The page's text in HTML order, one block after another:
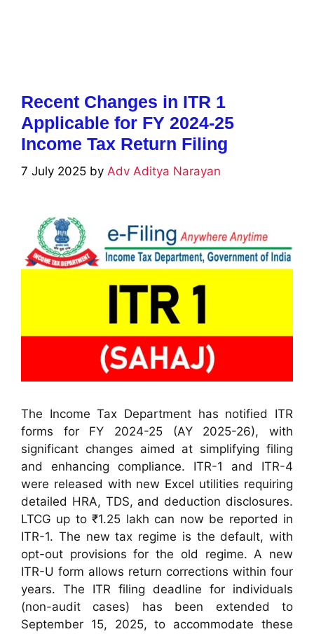
Recent Changes in ITR 1
Applicable for FY 2024-25
Income Tax Return Filing
7 July 2025 by Adv Aditya Narayan
The Income Tax Department has notified ITR
forms for FY 2024-25 (AY 2025-26), with
significant changes aimed at simplifying filing
and enhancing compliance. ITR-1 and ITR-4
were released with new Excel utilities requiring
detailed HRA, TDS, and deduction disclosures.
LTCG up to ₹1.25 lakh can now be reported in
ITR-1. The new tax regime is the default, with
opt-out provisions for the old regime. A new
ITR-U form allows return corrections within four
years. The ITR filing deadline for individuals
(non-audit cases) has been extended to
September 15, 2025, to accommodate these